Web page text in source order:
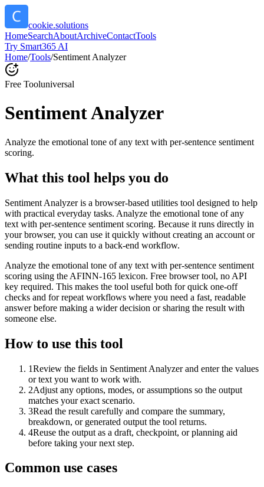
cookie.solutions
HomeSearchAboutArchiveContactTools
Try Smart365 AI
Home/Tools/Sentiment Analyzer
Free Tooluniversal
Sentiment Analyzer
Analyze the emotional tone of any text with per-sentence sentiment
scoring.
What this tool helps you do
Sentiment Analyzer is a browser-based utilities tool designed to help
with practical everyday tasks. Analyze the emotional tone of any
text with per-sentence sentiment scoring. Because it runs directly in
your browser, you can use it quickly without creating an account or
sending routine inputs to a back-end workflow.
Analyze the emotional tone of any text with per-sentence sentiment
scoring using the AFINN-165 lexicon. Free browser tool, no API
key required. This makes the tool useful both for quick one-off
checks and for repeat workflows where you need a fast, readable
answer before making a wider decision or sharing the result with
someone else.
How to use this tool
1Review the fields in Sentiment Analyzer and enter the values
or text you want to work with.
2Adjust any options, modes, or assumptions so the output
matches your exact scenario.
3Read the result carefully and compare the summary,
breakdown, or generated output the tool returns.
4Reuse the output as a draft, checkpoint, or planning aid
before taking your next step.
Common use cases